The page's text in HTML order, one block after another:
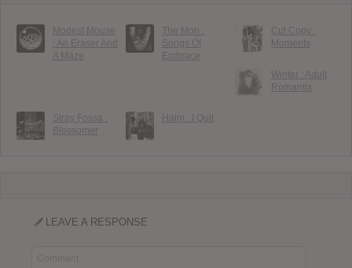
Modest Mouse
: An Eraser And
A Maze
The Mon :
Songs Of
Embrace
Cut Copy :
Moments
Winter : Adult
Romantix
Stray Fossa :
Blossomer
Haim : I Quit
LEAVE A RESPONSE